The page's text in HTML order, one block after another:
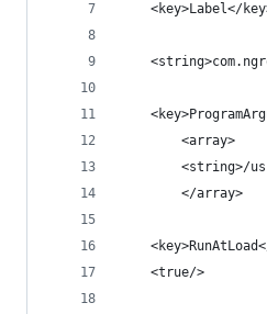
<key>Label</
		<array>
<string>/
		</array>
	<true/>